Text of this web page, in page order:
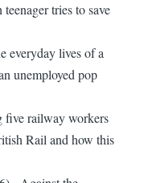
tries to save
everyday lives of a
unemployed pop
railway workers
Rail and how this